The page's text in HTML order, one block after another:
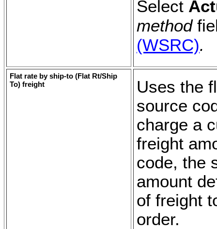
Select
method
(WSRC).
Flat rate by ship-to (Flat Rt/Ship
To) freight
Uses the
source
charge a
freight
code, the
amount
of freight
order.